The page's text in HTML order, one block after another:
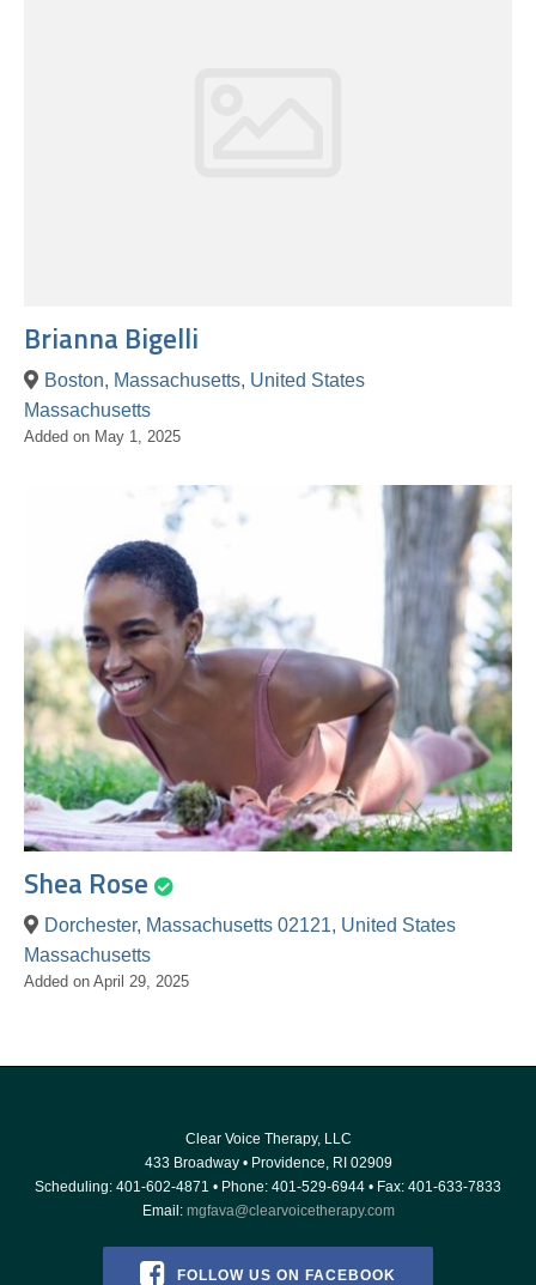
Brianna Bigelli
Boston, Massachusetts, United States
Massachusetts
Added on May 1, 2025
Shea Rose
Dorchester, Massachusetts 02121, United States
Massachusetts
Added on April 29, 2025
Clear Voice Therapy, LLC
433 Broadway• Providence RI 02909
Scheduling: 401-602-4871 • Phone: 401-529-6944 • Fax: 401-633-7833
Email: mgfava@clearvoicetherapy.com
FOLLOW US ON FACEBOOK